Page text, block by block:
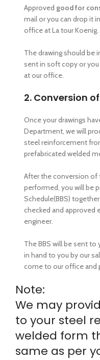
Approved good for
mail or you can drop it
office at La tour Koenig.
The drawing should be
sent in soft copy or
at our office.
2. Conversion
Once your drawings
Department, we will
steel reinforcement
prefabricated welded
After the conversion of
performed, you will be
Schedule(BBS)
checked and approved
engineer.
The BBS will be sent
in hand to you by our
come to our office and
Note:
We may
to your steel
welded form
same as per